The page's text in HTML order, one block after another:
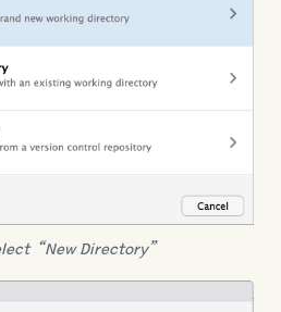
“New Directory”